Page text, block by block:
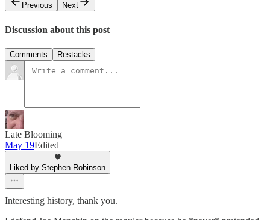
Previous
Next
Discussion about this post
Comments Restacks
Late Blooming
May 19Edited
Liked by Stephen Robinson
Interesting history, thank you.